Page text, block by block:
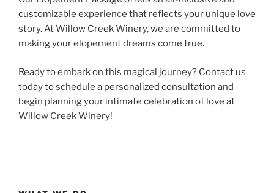
customizable experience that reflects your unique love
story. At Willow Creek Winery, we are committed to
making your elopement dreams come true.
Ready to embark on this magical journey? Contact us
today to schedule a personalized consultation and
begin planning your intimate celebration of love at
Willow Creek Winery!